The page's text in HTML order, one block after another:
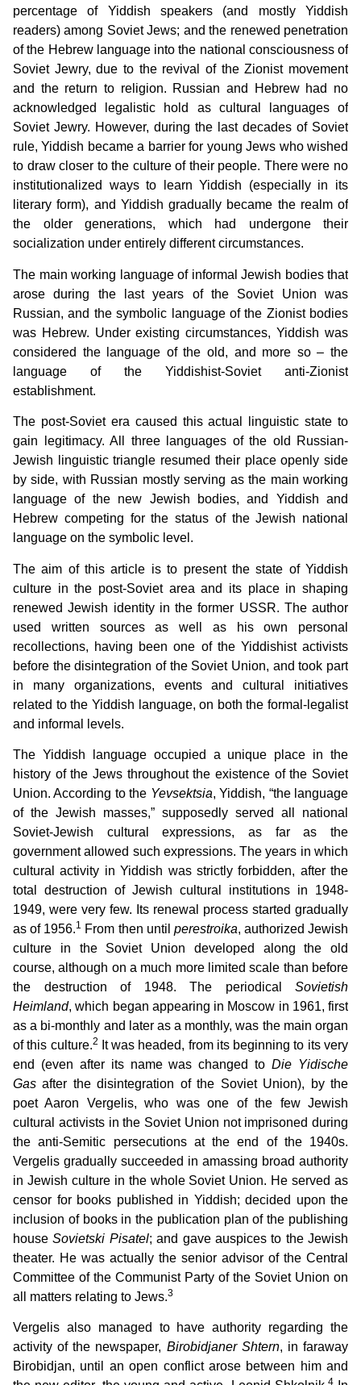
percentage of Yiddish speakers (and mostly Yiddish
readers) among Soviet Jews; and the renewed penetration
of the Hebrew language into the national consciousness of
Soviet Jewry, due to the revival of the Zionist movement
and the return to religion. Russian and Hebrew had no
acknowledged legalistic hold as cultural languages of
Soviet Jewry. However, during the last decades of Soviet
rule, Yiddish became a barrier for young Jews who wished
to draw closer to the culture of their people. There were no
institutionalized ways to learn Yiddish (especially in its
literary form), and Yiddish gradually became the realm of
the older generations, which had undergone their
socialization under entirely different circumstances.
The main working language of informal Jewish bodies that
arose during the last years of the Soviet Union was
Russian, and the symbolic language of the Zionist bodies
was Hebrew. Under existing circumstances, Yiddish was
considered the language of the old, and more so – the
language of the Yiddishist-Soviet anti-Zionist
establishment.
The post-Soviet era caused this actual linguistic state to
gain legitimacy. All three languages of the old Russian-
Jewish linguistic triangle resumed their place openly side
by side, with Russian mostly serving as the main working
language of the new Jewish bodies, and Yiddish and
Hebrew competing for the status of the Jewish national
language on the symbolic level.
The aim of this article is to present the state of Yiddish
culture in the post-Soviet area and its place in shaping
renewed Jewish identity in the former USSR. The author
used written sources as well as his own personal
recollections, having been one of the Yiddishist activists
before the disintegration of the Soviet Union, and took part
in many organizations, events and cultural initiatives
related to the Yiddish language, on both the formal-legalist
and informal levels.
The Yiddish language occupied a unique place in the
history of the Jews throughout the existence of the Soviet
Union. According to the Yevsektsia, Yiddish, “the language
of the Jewish masses,” supposedly served all national
Soviet-Jewish cultural expressions, as far as the
government allowed such expressions. The years in which
cultural activity in Yiddish was strictly forbidden, after the
total destruction of Jewish cultural institutions in 1948-
1949, were very few. Its renewal process started gradually
as of 1956.1 From then until perestroika, authorized Jewish
culture in the Soviet Union developed along the old
course, although on a much more limited scale than before
the destruction of 1948. The periodical Sovietish
Heimland, which began appearing in Moscow in 1961, first
as a bi-monthly and later as a monthly, was the main organ
of this culture.2
It was headed, from its beginning to its very
end (even after its name was changed toDie Yidische
Gas after the disintegration of the Soviet Union), by the
poet Aaron Vergelis, who was one of the few Jewish
cultural activists in the Soviet Union not imprisoned during
the anti-Semitic persecutions at the end of the 1940s.
Vergelis gradually succeeded in amassing broad authority
in Jewish culture in the whole Soviet Union. He served as
censor for books published in Yiddish; decided upon the
inclusion of books in the publication plan of the publishing
houseSovietski Pisatel; and gave auspices to the Jewish
theater. He was actually the senior advisor of the Central
Committee of the Communist Party of the Soviet Union on
all matters relating to Jews.3
Vergelis also managed to have authority regarding the
activity of the newspaper, Birobidjaner Shtern, in faraway
Birobidjan, until an open conflict arose between him and
4